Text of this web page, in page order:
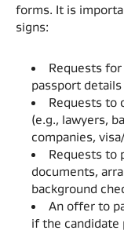
forms. It is
signs: ​
Requests
passport
Requests to
(e.g., lawyers,
companies,
Requests to
documents,
background
An offer to
if the candidate